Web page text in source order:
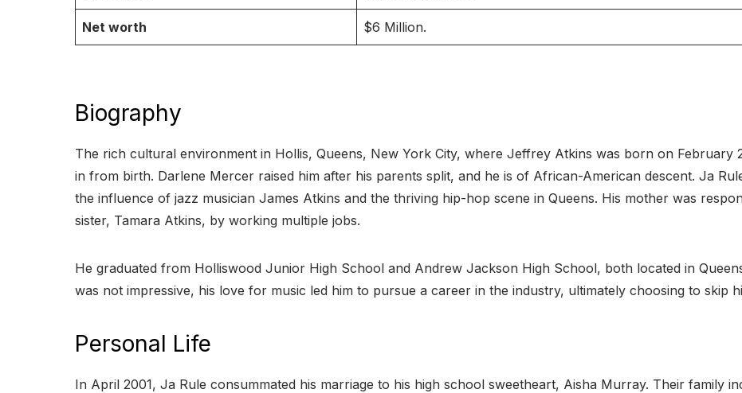
Net worth $6 Million.
Biography
The rich cultural environment in Hollis, Queens, New York City, where Jeffrey Atkins was born on February
in from birth. Darlene Mercer raised him after his parents split, and he is of African-American descent. Ja
the influence of jazz musician James Atkins and the thriving hip-hop scene in Queens. His mother was
sister, Tamara Atkins, by working multiple jobs.
He graduated from Holliswood Junior High School and Andrew Jackson High School, both located in
was not impressive, his love for music led him to pursue a career in the industry, ultimately choosing to skip
Personal Life
In April 2001, Ja Rule consummated his marriage to his high school sweetheart, Aisha Murray. Their family